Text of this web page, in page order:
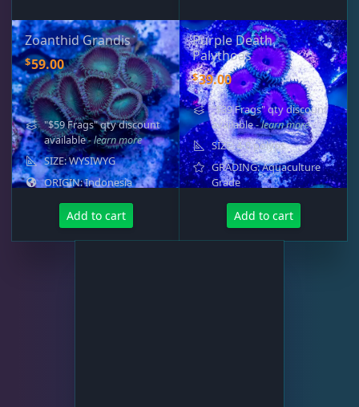
Zoanthid Grandis
$59.00
"$59 Frags" qty discount
available- learn more
SIZE: WYSIWYG
ORIGIN: Indonesia
Add to cart
Purple Death
Palythoas
$39.00
"$39 Frags" qty discount
available- learn more
SIZE: 4-8 polyps
GRADING: Aquaculture
Grade
Add to cart